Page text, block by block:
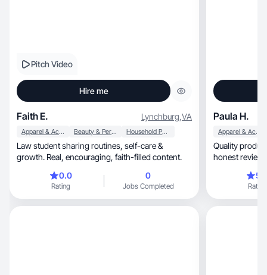
Pitch Video
Hire me
Faith E. Lynchburg,VA
Apparel & Accessories Beauty & Personal Care Household Products
Law student sharing routines, self-care &
growth. Real, encouraging, faith-filled content.
0.0
Rating
0
Jobs Completed
Paula H.
Apparel & Accessories
Quality product close
honest
Rating